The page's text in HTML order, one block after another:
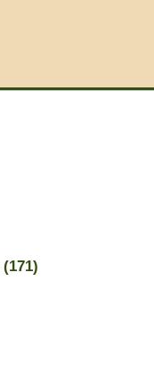
(171)